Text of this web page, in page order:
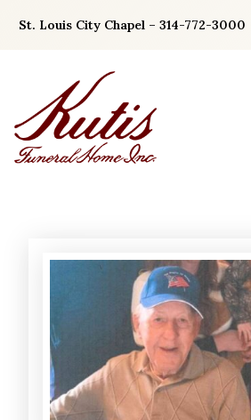
St. Louis City Chapel – 314-772-3000